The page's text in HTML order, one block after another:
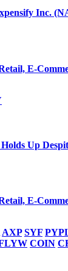
Inc.
E-
Up
E-
AXP SYF
COIN